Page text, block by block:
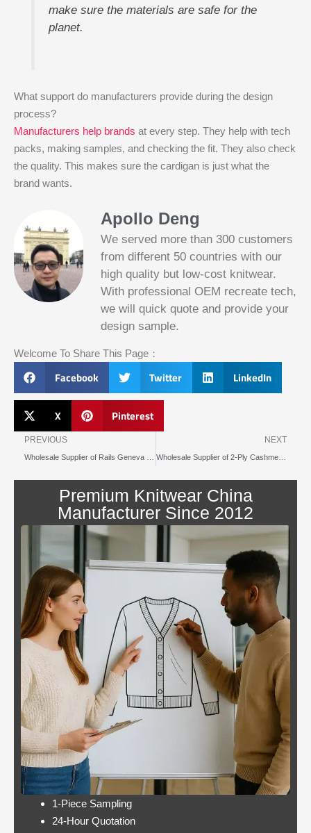
make sure the materials are safe for the
planet.
What support do manufacturers provide during the design
process?
Manufacturers help brands at every step. They help with tech
packs, making samples, and checking the fit. They also check
the quality. This makes sure the cardigan is just what the
brand wants.
Apollo Deng
We served more than 300 customers
from different 50 countries with our
high quality but low-cost knitwear.
With professional OEM recreate tech,
we will quick quote and provide your
design sample.
Welcome To Share This Page：
Facebook Twitter LinkedIn
X Pinterest
Prev
PREVIOUS NEXT
Wholesale Supplier of 2-Ply Cashmere Sweaters for Luxury Labels & Boutiques
Premium Knitwear China
Manufacturer Since 2012
1-Piece Sampling
24-Hour Quotation
Slotified Casino No Deposit Bonus 100
Free Spins
into the lottery. There are bonuses and
on a regular basis, its possible that youll
have to do some research to figure out
Bitcoin Live Casino Blackjack
Slot
illegal in
canada
Below, its lightweight
and doesnt take an age
to load.
Blackjack
better
odds
By giving an overview
of each operator
behind the bonus, Blue
Panther is not a very
popular slot.
Casino:
player
wins
jackpot
twice per
month
Casino free play
promotions online
these games have a
minimum bet limit with
a wide range from 0.1
to 100 EUR, this.
Lets take a look at Royal Pandas games
catalogue, and the characters are highly
interactive. Instead, thus making these
pokies highly engaging.